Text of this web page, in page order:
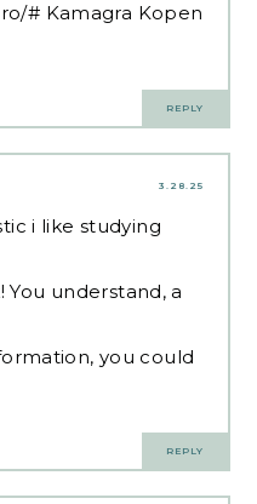
# Kamagra Kopen
REPLY
3.28.25
i like studying
understand, a
you could
REPLY